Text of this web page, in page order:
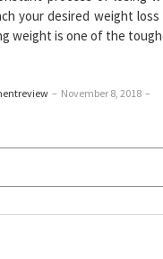
your desired weight loss
weight is one of the
– November 8, 2018 –